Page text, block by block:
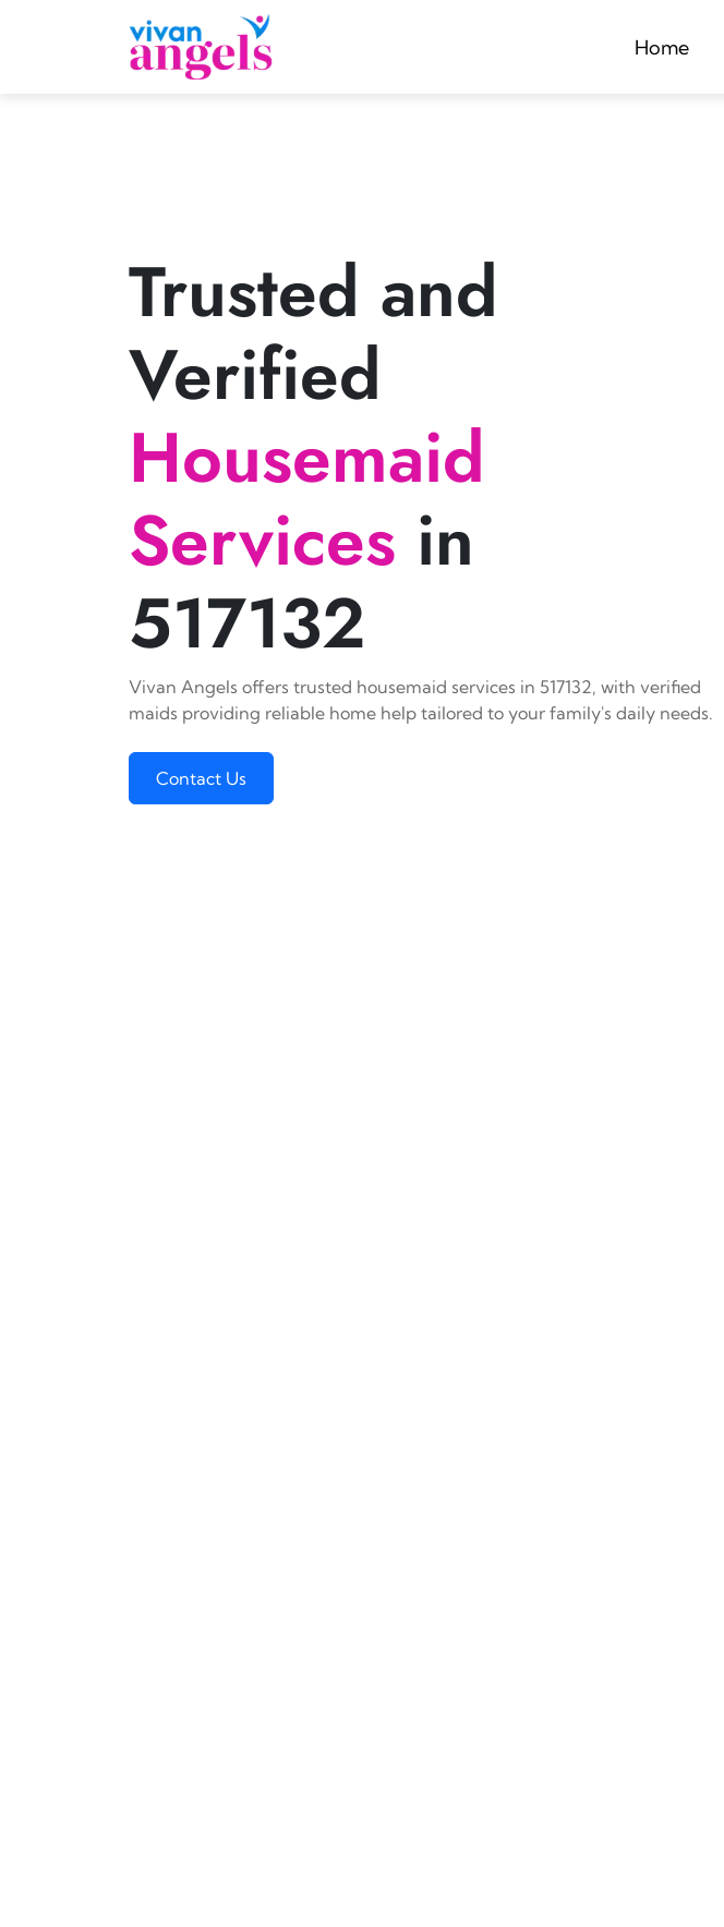
Home
Trusted and
Verified
Housemaid
Services in
517132
Vivan Angels offers trusted housemaid services in 517132, with verified
maids providing reliable home help tailored to your family's daily needs.
Contact Us